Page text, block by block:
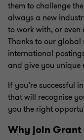
them to challenge
always a new
to work with, or
Thanks to our
international
and give you unique
If you’re successful
that will recognise
you the right
Why join Grant